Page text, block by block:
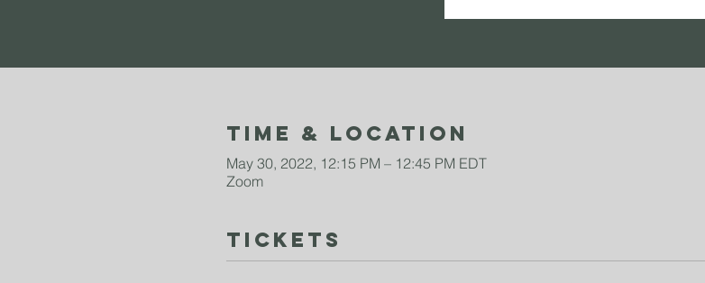
Time & Location
May 30, 2022, 12:15 PM – 12:45 PM EDT
Zoom
Tickets